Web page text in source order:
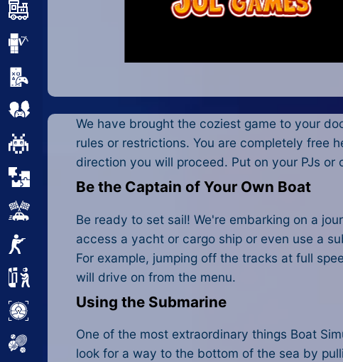
Multiplayer
Shooting
Simulator
Sniper
We have brought the coziest game to your
rules or restrictions. You are completely free
direction you will proceed. Put on your PJs
Be the Captain of Your Own Boat
Be ready to set sail! We're embarking on a
access a yacht or cargo ship or even use a
For example, jumping off the tracks at full
will drive on from the menu.
Using the Submarine
One of the most extraordinary things Boat
look for a way to the bottom of the sea by